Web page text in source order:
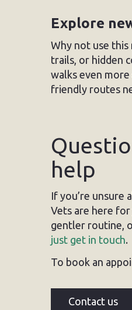
Explore
Why not use this
trails, or hidden
walks even
friendly routes
help
If you’re unsure
Vets are here for
gentler routine,
just get in touch.
To book an
Contact us